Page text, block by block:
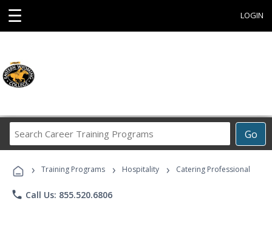
☰ LOGIN
Go
Career
Programs
› Training Programs › Hospitality › Catering Professional
phone Call Us: 855.520.6806